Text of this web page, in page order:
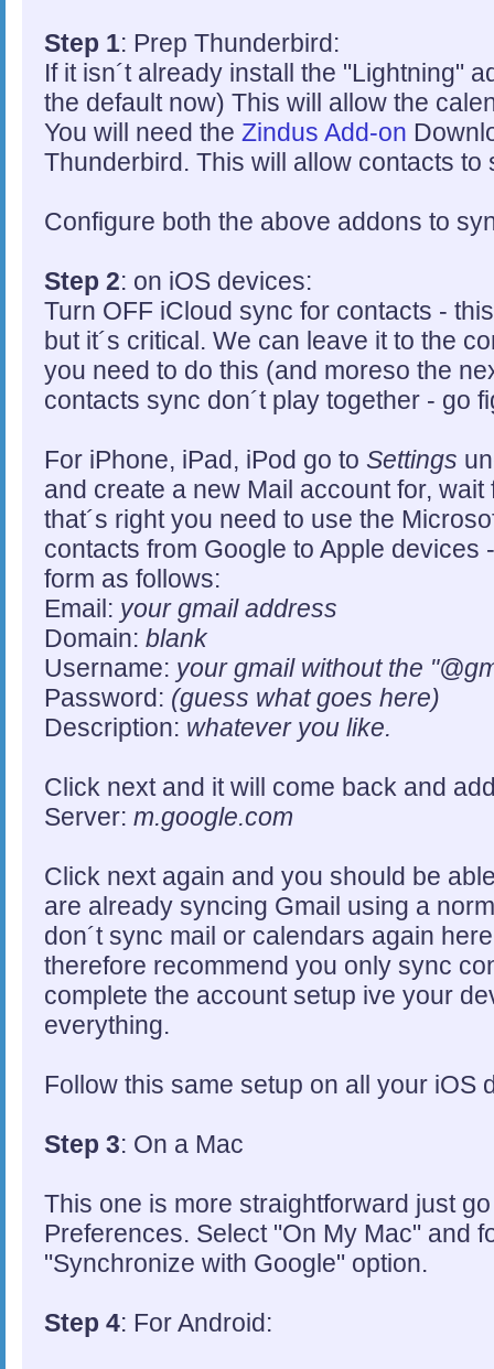
Step 1: Prep Thunderbird:
If it isn´t already install the "Lightning"
the default now) This will allow the
You will need the Zindus Add-on
Thunderbird. This will allow contacts to
Configure both the above addons to
Step 2: on iOS devices:
Turn OFF iCloud sync for contacts -
but it´s critical. We can leave it to the
you need to do this (and moreso the
contacts sync don´t play together - go
For iPhone, iPad, iPod go to Settings
and create a new Mail account for,
that´s right you need to use the
contacts from Google to Apple devices
form as follows:
Email: your gmail address
Domain: blank
Username: your gmail without the
Password: (guess what goes here)
Description: whatever you like.
Click next and it will come back and
Server: m.google.com
Click next again and you should be
are already syncing Gmail using a
don´t sync mail or calendars again
therefore recommend you only sync
complete the account setup ive your
everything.
Follow this same setup on all your iOS
Step 3: On a Mac
This one is more straightforward just
Preferences. Select "On My Mac" and
"Synchronize with Google" option.
Step 4: For Android: